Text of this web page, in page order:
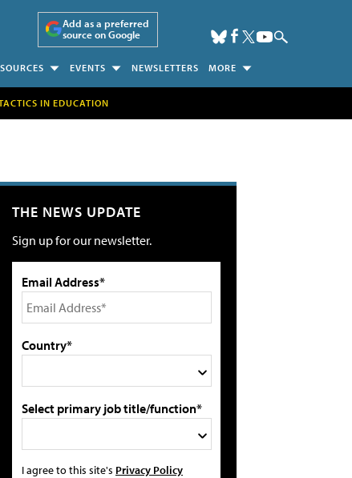
Add as a preferred
source on Google
EVENTS NEWSLETTERS MORE
IN EDUCATION
THE NEWS UPDATE
Sign up for our newsletter.
Email Address*
Country*
Select primary job title/function*
I agree to this site's Privacy Policy